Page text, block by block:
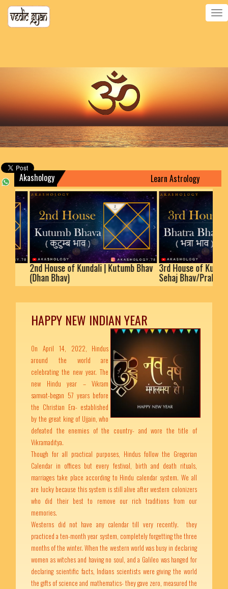
Toggle
Akashology Learn Astrology
2nd House of Kundali | Kutumb Bhav
(Dhan Bhav)
3rd House of Kundali |
Sehaj Bhav/Prakaram
HAPPY NEW INDIAN YEAR
On April 14, 2022, Hindus
around the world are
celebrating the new year. The
new Hindu year – Vikram
samvat-began 57 years before
the Christian Era- established
by the great king of Ujjain, who
defeated the enemies of the country- and wore the title of
Vikramaditya.
Though for all practical purposes, Hindus follow the Gregorian
Calendar in offices but every festival, birth and death rituals,
marriages take place according to Hindu calendar system. We all
are lucky because this system is still alive after western colonizers
who did their best to remove our rich traditions from our
memories.
Westerns did not have any calendar till very recently. they
practiced a ten-month year system, completely forgetting the three
months of the winter. When the western world was busy in declaring
women as witches and having no soul, and a Galileo was hanged for
declaring scientific facts, Indians scientists were giving the world
the gifts of science and mathematics- they gave zero, measured the